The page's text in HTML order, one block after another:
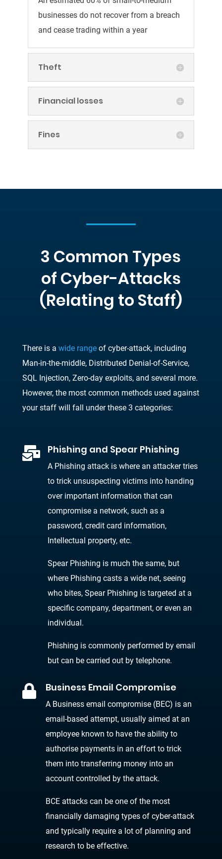
businesses do not recover from a breach
and cease trading within a year
Theft
Financial losses
Fines
3 Common Types
of Cyber-Attacks
(Relating to Staff)
There is a wide rangeof cyber-attack, including
Man-in-the-middle, Distributed Denial-of-Service,
SQL Injection, Zero-day exploits, and several more.
However, the most common methods used against
your staff will fall under these 3 categories:
 Phishing and Spear Phishing
A Phishing attack is where an attacker tries
to trick unsuspecting victims into handing
over important information that can
compromise a network, such as a
password, credit card information,
Intellectual property, etc.
Spear Phishing is much the same, but
where Phishing casts a wide net, seeing
who bites, Spear Phishing is targeted at a
specific company, department, or even an
individual.
Phishing is commonly performed by email
but can be carried out by telephone.
 Business Email Compromise
A Business email compromise (BEC) is an
email-based attempt, usually aimed at an
employee known to have the ability to
authorise payments in an effort to trick
them into transferring money into an
account controlled by the attack.
BCE attacks can be one of the most
financially damaging types of cyber-attack
and typically require a lot of planning and
research to be effective.